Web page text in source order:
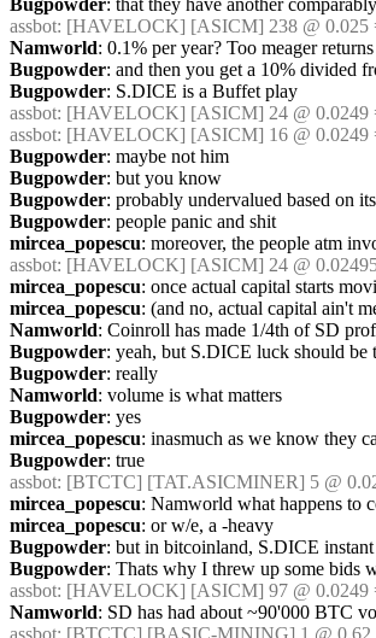
Bugpowder: that they have another
assbot: [HAVELOCK] [ASICM] 238 @ 0.025
Namworld: 0.1% per year? Too meager
Bugpowder: and then you get a 10% divided
Bugpowder: S.DICE is a Buffet play
assbot: [HAVELOCK] [ASICM] 24 @ 0.0249
assbot: [HAVELOCK] [ASICM] 16 @ 0.0249
Bugpowder: maybe not him
Bugpowder: but you know
Bugpowder: probably undervalued based on
Bugpowder: people panic and shit
mircea_popescu: moreover, the people atm
assbot: [HAVELOCK] [ASICM] 24 @
mircea_popescu: once actual capital starts
mircea_popescu: (and no, actual capital ain't
Namworld: Coinroll has made 1/4th of SD
Bugpowder: yeah, but S.DICE luck should be
Bugpowder: really
Namworld: volume is what matters
Bugpowder: yes
mircea_popescu: inasmuch as we know they
Bugpowder: true
assbot: [BTCTC] [TAT.ASICMINER] 5 @
mircea_popescu: Namworld what happens to
mircea_popescu: or w/e, a -heavy
Bugpowder: but in bitcoinland, S.DICE
Bugpowder: Thats why I threw up some bids
assbot: [HAVELOCK] [ASICM] 97 @ 0.0249
Namworld: SD has had about ~90'000 BTC
assbot: [BTCTC] [BASIC-MINING] 1 @ 0.62